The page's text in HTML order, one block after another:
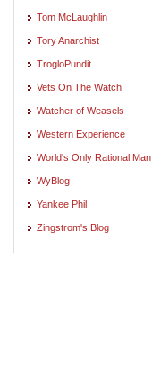
Tom McLaughlin
Tory Anarchist
TrogloPundit
Vets On The Watch
Watcher of Weasels
Western Experience
World's Only Rational Man
WyBlog
Yankee Phil
Zingstrom's Blog